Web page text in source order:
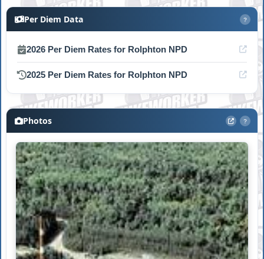
Per Diem Data ?
2026 Per Diem Rates for Rolphton NPD
2025 Per Diem Rates for Rolphton NPD
Photos ?